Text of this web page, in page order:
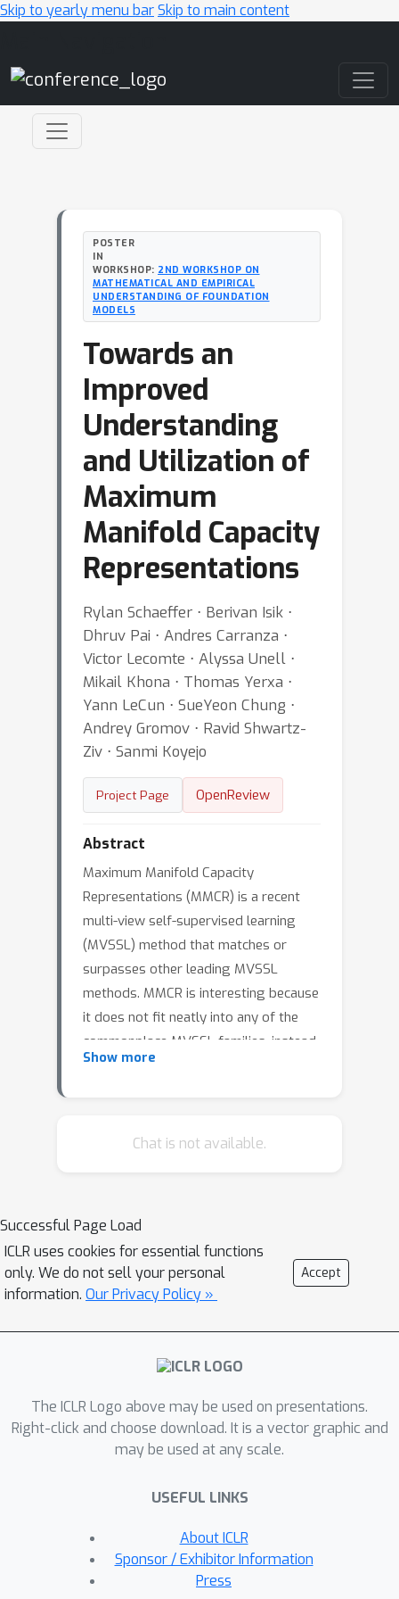
Skip to yearly menu barSkip to main content
POSTER
IN
WORKSHOP: 2ND WORKSHOP ON
MATHEMATICAL AND EMPIRICAL
UNDERSTANDING OF FOUNDATION
MODELS
Towards an
Improved
Understanding
and Utilization of
Maximum
Manifold Capacity
Representations
Rylan Schaeffer ⋅ Berivan Isik ⋅
Dhruv Pai ⋅ Andres Carranza ⋅
Victor Lecomte ⋅ Alyssa Unell ⋅
Mikail Khona ⋅ Thomas Yerxa ⋅
Yann LeCun ⋅ SueYeon Chung ⋅
Andrey Gromov ⋅ Ravid Shwartz-
Ziv ⋅ Sanmi Koyejo
Project Page OpenReview
Abstract
Maximum Manifold Capacity
Representations (MMCR) is a recent
multi-view self-supervised learning
(MVSSL) method that matches or
surpasses other leading MVSSL
methods. MMCR is interesting because
it does not fit neatly into any of the
commonplace MVSSL families, instead
originating from a statistical
seek to better understand and then
demonstrate that MMCR incentivizes
alignment and uniformity of learned
embeddings. We then leverage tools
from information theory to show that
such embeddings maximize a well-
known lower bound on mutual
connecting the geometric perspective
of MMCR to the information-theoretic
perspective often discussed in MVSSL.
mathematically predict and
changes in the pretraining loss akin to
double descent but with respect to
Show more
Chat is not available.
Successful Page Load
ICLR uses cookies for essential functions
only. We do not sell your personal
information. Our Privacy Policy »
Accept
The ICLR Logo above may be used on presentations.
Right-click and choose download. It is a vector graphic and
may be used at any scale.
USEFUL LINKS
About ICLR
Sponsor / Exhibitor Information
Press